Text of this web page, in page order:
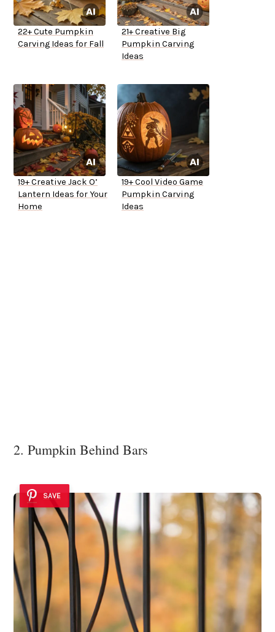
22+ Cute Pumpkin
Carving Ideas for Fall
21+ Creative Big
Pumpkin Carving
Ideas
19+ Creative Jack O’
Lantern Ideas for Your
Home
19+ Cool Video Game
Pumpkin Carving
Ideas
2. Pumpkin Behind Bars
SAVE